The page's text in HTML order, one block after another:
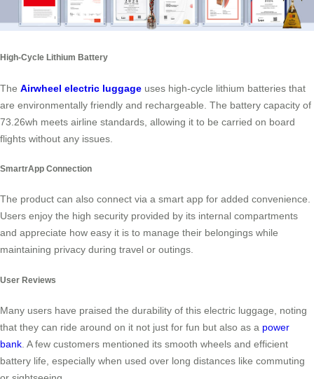
High-Cycle Lithium Battery
The Airwheel electric luggage uses high-cycle lithium batteries that
are environmentally friendly and rechargeable. The battery capacity of
73.26wh meets airline standards, allowing it to be carried on board
flights without any issues.
SmartrApp Connection
The product can also connect via a smart app for added convenience.
Users enjoy the high security provided by its internal compartments
and appreciate how easy it is to manage their belongings while
maintaining privacy during travel or outings.
User Reviews
Many users have praised the durability of this electric luggage, noting
that they can ride around on it not just for fun but also as a power
bank . A few customers mentioned its smooth wheels and efficient
battery life, especially when used over long distances like commuting